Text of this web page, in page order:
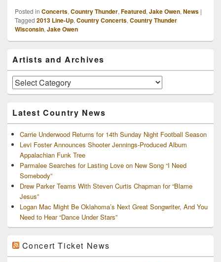
Posted in Concerts, Country Thunder, Featured, Jake Owen, News |
Tagged 2013 Line-Up, Country Concerts, Country Thunder
Wisconsin, Jake Owen
Sidebar
Widget
Area
Artists and Archives
Artists
and
Latest Country News
Carrie Underwood Returns for 14th Sunday Night Football Season
Levi Foster Announces Shooter Jennings-Produced Album
Appalachian Funk Tree
Parmalee Searches for Lasting Love on New Song “I Need
Somebody”
Drew Parker Teams With Steven Curtis Chapman for “Blame
Jesus”
Logan Mac Might Be Oklahoma’s Next Great Songwriter, And You
Need to Hear “Dance Under Stars”
Concert Ticket News